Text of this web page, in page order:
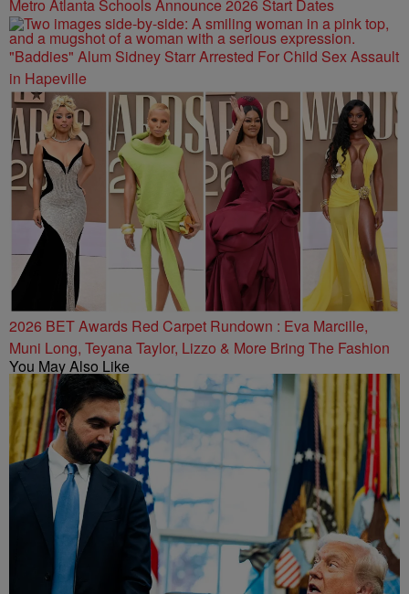
Metro Atlanta Schools Announce 2026 Start Dates
"Baddies" Alum Sidney Starr Arrested For Child Sex Assault
in Hapeville
2026 BET Awards Red Carpet Rundown : Eva Marcille,
Muni Long, Teyana Taylor, Lizzo & More Bring The Fashion
You May Also Like